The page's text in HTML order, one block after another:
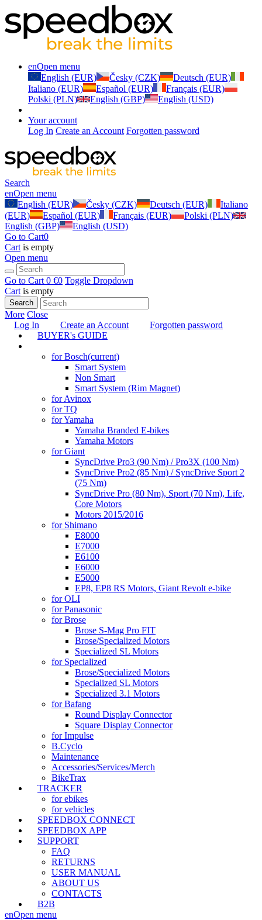
enOpen menu
English (EUR)
Česky (CZK)
Deutsch (EUR)
Italiano (EUR)
Español (EUR)
Français (EUR)
Polski (PLN)
English (GBP) English (USD)
Your account
Log In Create an Account Forgotten password
Search
enOpen menu
English (EUR)
Česky (CZK) Deutsch (EUR)
Italiano
(EUR)
Español (EUR) Français (EUR)
Polski (PLN)
English (GBP)
English (USD)
Go to Cart0
Cart is empty
Open menu
Go to Cart 0 €0 Toggle Dropdown
Cart is empty
Search
More Close
Log In
Create an Account
Forgotten password
BUYER's GUIDE
for Bosch(current)
Smart System
Non Smart
Smart System (Rim Magnet)
for Avinox
for TQ
for Yamaha
Yamaha Branded E-bikes
Yamaha Motors
for Giant
SyncDrive Pro3 (90 Nm) / Pro3X (100 Nm)
SyncDrive Pro2 (85 Nm) / SyncDrive Sport 2
(75 Nm)
SyncDrive Pro (80 Nm), Sport (70 Nm), Life,
Core Motors
Motors 2015/2016
for Shimano
E8000
E7000
E6100
E6000
E5000
EP8, EP8 RS Motors, Giant Revolt e-bike
for OLI
for Panasonic
for Brose
Brose S-Mag Pro FIT
Brose/Specialized Motors
Specialized SL Motors
for Specialized
Brose/Specialized Motors
Specialized SL Motors
Specialized 3.1 Motors
for Bafang
Round Display Connector
Square Display Connector
for Impulse
B.Cyclo
Maintenance
Accessories/Services/Merch
BikeTrax
TRACKER
for ebikes
for vehicles
SPEEDBOX CONNECT
SPEEDBOX APP
SUPPORT
FAQ
RETURNS
USER MANUAL
ABOUT US
CONTACTS
B2B
enOpen menu